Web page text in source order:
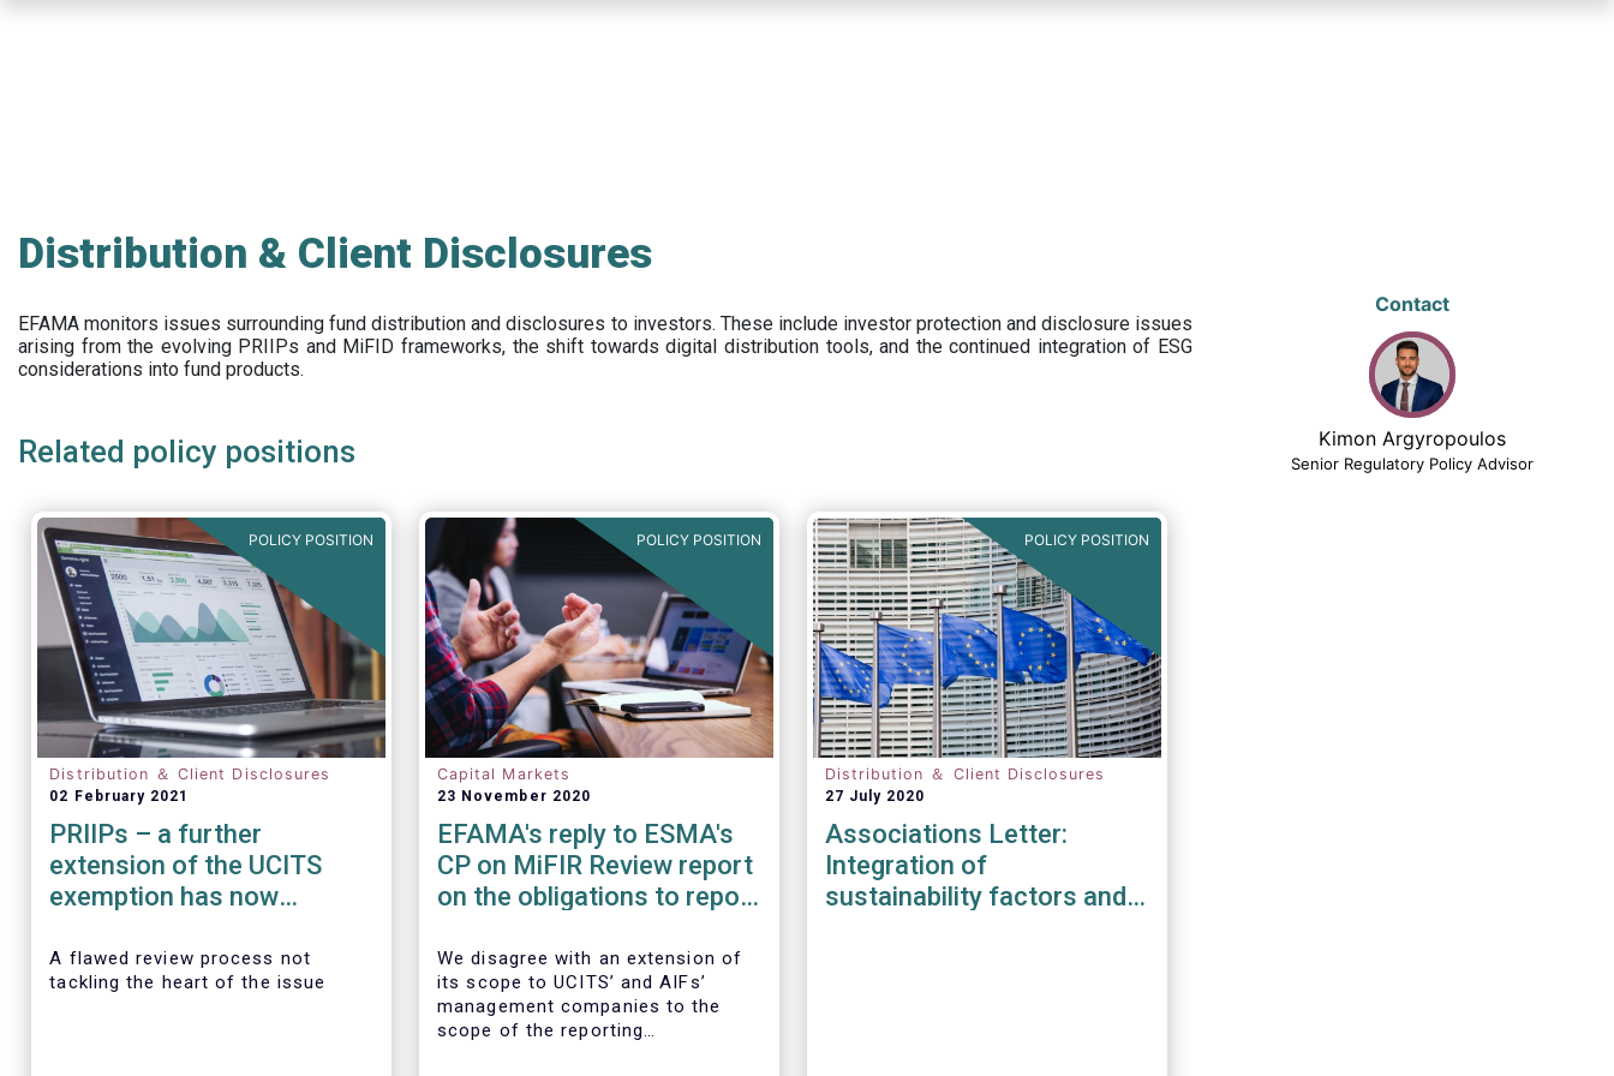
Distribution & Client Disclosures
EFAMA monitors issues surrounding fund distribution anddisclosures to investors. These includeinvestor protection and disclosure issues
arising from the evolving PRIIPs and MiFID frameworks, the shift towards digital distribution tools, and the continued integration of ESG
considerations into fund products.
Related policy positions
POLICY POSITION
Distribution ＆ Client Disclosures
02 February 2021
PRIIPs – a further
extension of the UCITS
exemption has now
A flawed review process not
tackling the heart of the issue
POLICY POSITION
Capital Markets
23 November 2020
EFAMA's reply to ESMA's
CP on MiFIR Review report
on the obligations to report
data
We disagree with an extension of
its scope to UCITS’ and AIFs’
management companies to the
scope of the reporting
POLICY POSITION
Distribution ＆ Client Disclosures
27 July 2020
Associations Letter:
Integration of
sustainability factors and
Contact
Kimon Argyropoulos
Senior Regulatory Policy Advisor